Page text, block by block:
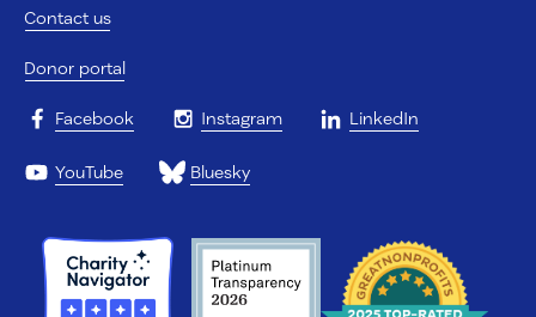
Contact us
Donor portal
Facebook Instagram LinkedIn
YouTube Bluesky